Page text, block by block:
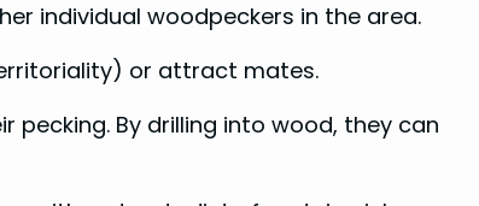
individual woodpeckers in the area.
or attract mates.
By drilling into wood, they can